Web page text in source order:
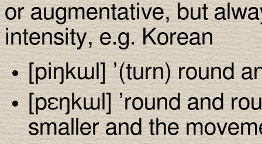
or augmentative, but
intensity, e.g. Korean
[piŋkɯl] ’(turn) round
[pεŋkɯl] ’round and
smaller and the